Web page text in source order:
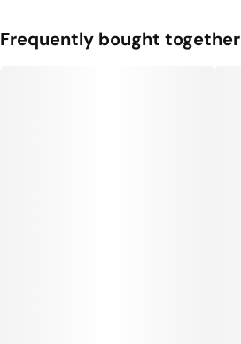
Frequently bought together